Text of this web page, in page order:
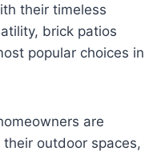
their timeless
brick patios
popular choices in
are
outdoor spaces,